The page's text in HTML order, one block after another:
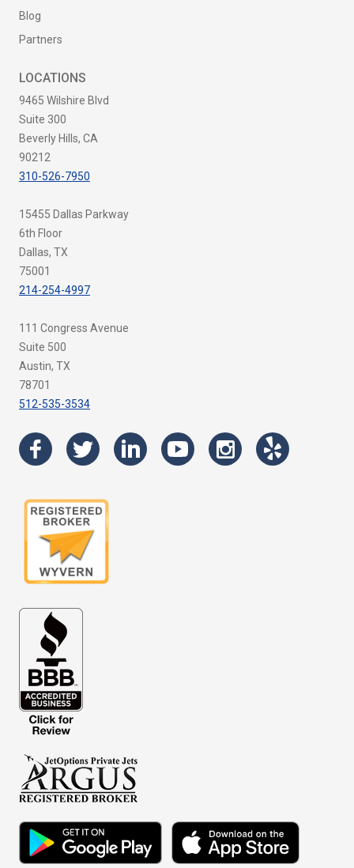
Blog
Partners
LOCATIONS
9465 Wilshire Blvd
Suite 300
Beverly Hills, CA
90212
310-526-7950
15455 Dallas Parkway
6th Floor
Dallas, TX
75001
214-254-4997
111 Congress Avenue
Suite 500
Austin, TX
78701
512-535-3534